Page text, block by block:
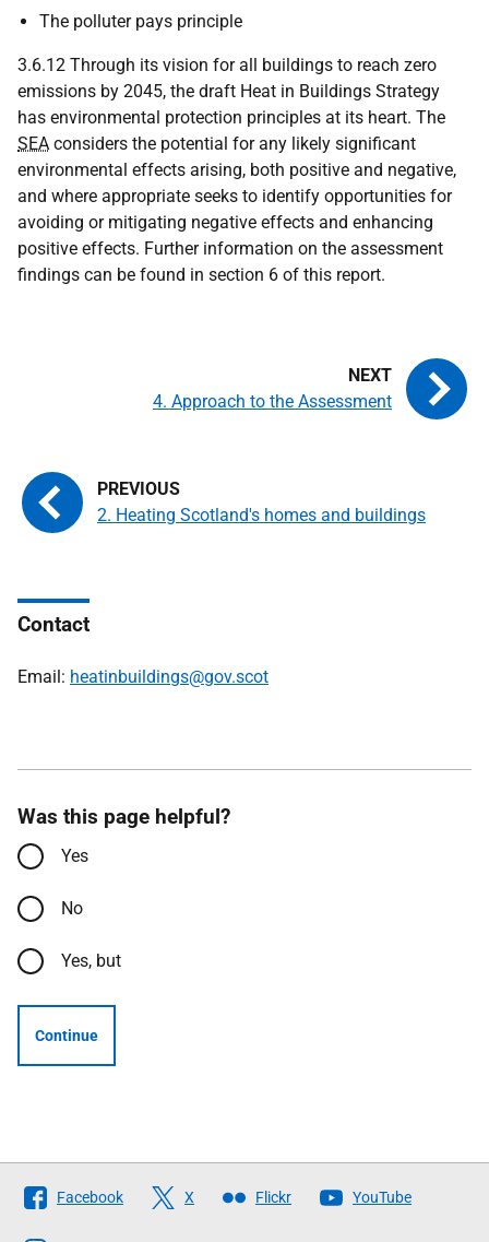
The polluter pays principle
3.6.12 Through its vision for all buildings to reach zero
emissions by 2045, the draft Heat in Buildings Strategy
has environmental protection principles at its heart. The
SEA considers the potential for any likely significant
environmental effects arising, both positive and negative,
and where appropriate seeks to identify opportunities for
avoiding or mitigating negative effects and enhancing
positive effects. Further information on the assessment
findings can be found in section 6 of this report.
2. Heating Scotland's homes and buildings
4. Approach to the Assessment
Contact
Email: heatinbuildings@gov.scot
Was this page helpful?
Yes
No
Yes, but
Continue
Follow
The
Facebook X Flickr YouTube